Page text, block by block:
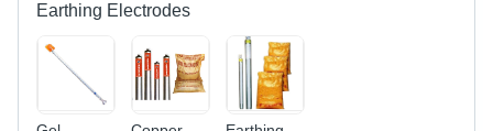
Earthing Electrodes